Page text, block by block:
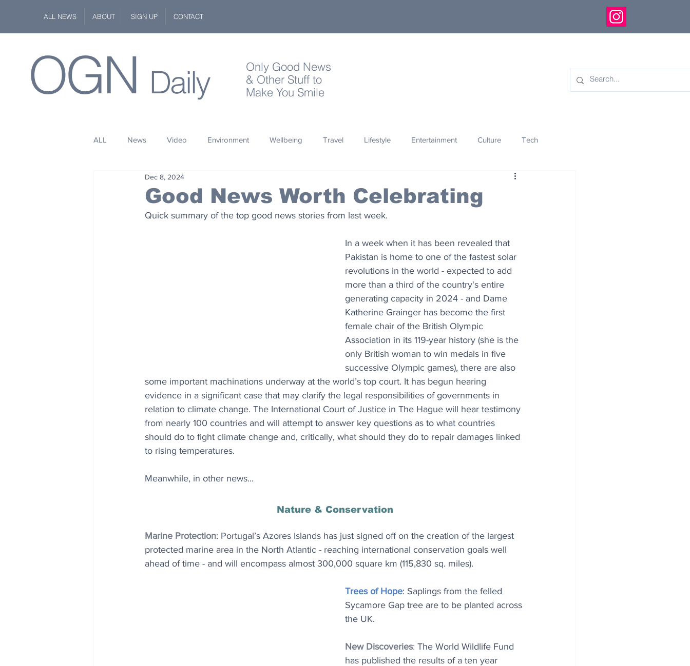
ALL NEWS ABOUT SIGN UP CONTACT
OGN Daily
Only Good News
& Other Stuff to
Make You Smile
ALL News Video Environment Wellbeing Travel Lifestyle Entertainment Culture Tech
Space Innovation
Wildlife Philanthropy Design
Good News Worth Celebrating
Dec 8, 2024
Quick summary of the top good news stories from last week.
In a week when it has been revealed that
Pakistan is home to one of the fastest solar
revolutions in the world - expected to add
more than a third of the country's entire
generating capacity in 2024 - and Dame
Katherine Grainger has become the first
female chair of the British Olympic
Association in its 119-year history (she is the
only British woman to win medals in five
successive Olympic games), there are also
some important machinations underway at the world’s top court. It has begun hearing
evidence in a significant case that may clarify the legal responsibilities of governments in
relation to climate change. The International Court of Justice in The Hague will hear testimony
from nearly 100 countries and will attempt to answer key questions as to what countries
should do to fight climate change and, critically, what should they do to repair damages linked
to rising temperatures.
Meanwhile, in other news...
Nature & Conservation
Marine Protection: Portugal’s Azores Islands has just signed off on the creation of the largest
protected marine area in the North Atlantic - reaching international conservation goals well
ahead of time - and will encompass almost 300,000 square km (115,830 sq. miles).
Trees of Hope: Saplings from the felled
Sycamore Gap tree are to be planted across
the UK.
New Discoveries: The World Wildlife Fund
has published the results of a ten year